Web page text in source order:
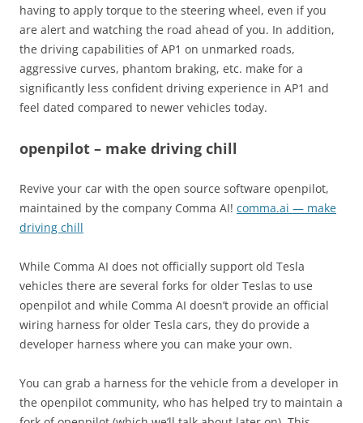
having to apply torque to the steering wheel, even if you
are alert and watching the road ahead of you. In addition,
the driving capabilities of AP1 on unmarked roads,
aggressive curves, phantom braking, etc. make for a
significantly less confident driving experience in AP1 and
feel dated compared to newer vehicles today.
openpilot – make driving chill
Revive your car with the open source software openpilot,
maintained by the company Comma AI! comma.ai — make
driving chill
While Comma AI does not officially support old Tesla
vehicles there are several forks for older Teslas to use
openpilot and while Comma AI doesn’t provide an official
wiring harness for older Tesla cars, they do provide a
developer harness where you can make your own.
You can grab a harness for the vehicle from a developer in
the openpilot community, who has helped try to maintain a